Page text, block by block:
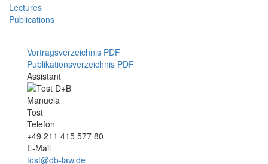
Lectures
Publications
Vortragsverzeichnis PDF
Publikationsverzeichnis PDF
Assistant
Mitarbeiterfoto
Manuela
Tost
Telefon
+49 211 415 577 80
E-Mail
tost@db-law.de